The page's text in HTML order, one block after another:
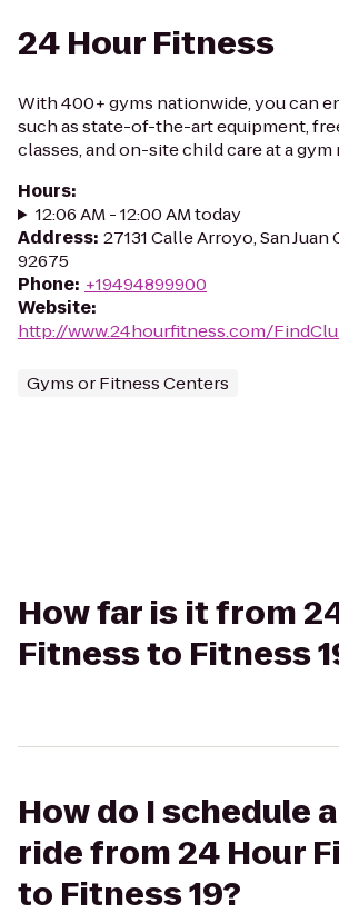
24 Hour Fitness
With 400+ gyms nationwide, you can
such as state-of-the-art equipment,
classes, and on-site child care at a gym
Hours:
12:06 AM - 12:00 AM today
Address: 27131 Calle Arroyo, San Juan
92675
Phone: +19494899900
Website:
http://www.24hourfitness.com/
Gyms or Fitness Centers
How far is it from
Fitness to Fitness
How do I schedule
ride from 24 Hour
to Fitness 19?